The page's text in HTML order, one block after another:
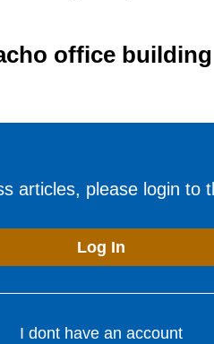
office building
articles, please login to
Log In
I dont have an account